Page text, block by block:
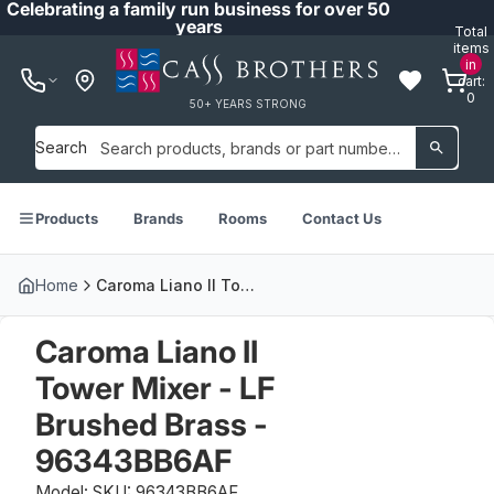
Celebrating a family run business for over 50
years
50+ YEARS STRONG
Total
items
in
cart:
0
Search
Products Brands Rooms Contact Us
Home Caroma Liano II Tower Mixer - LF Brushed Brass - 96343BB6AF
Caroma Liano II
Tower Mixer - LF
Brushed Brass -
96343BB6AF